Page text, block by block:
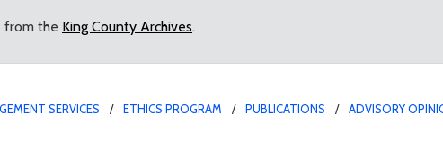
from the King County Archives.
SERVICES ETHICS PROGRAM PUBLICATIONS ADVISORY